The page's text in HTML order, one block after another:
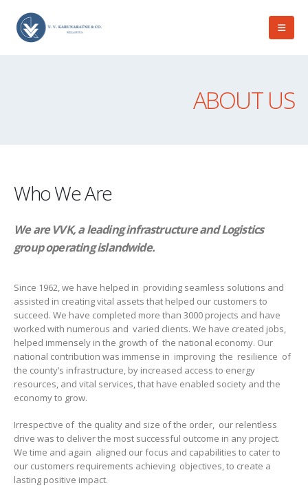
ABOUT US
Who We Are
We are VVK, a leading infrastructure and Logistics
group operating islandwide.
Since 1962, we have helped in providing seamless solutions and
assisted in creating vital assets that helped our customers to
succeed. We have completed more than 3000 projects and have
worked with numerous and varied clients. We have created jobs,
helped immensely in the growth of the national economy. Our
national contribution was immense in improving the resilience of
the county’s infrastructure, by increased access to energy
resources, and vital services, that have enabled society and the
economy to grow.
Irrespective of the quality and size of the order, our relentless
drive was to deliver the most successful outcome in any project.
We time and again aligned our focus and capabilities to cater to
our customers requirements achieving objectives, to create a
lasting positive impact.